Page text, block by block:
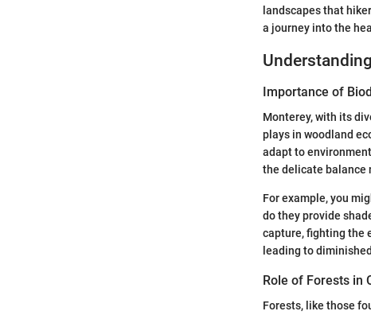
landscapes that
a journey into the
Importance of
Monterey, with its
plays in woodland
adapt to
the delicate balance
For example, you
do they provide
capture, fighting the
leading to
Role of Forests in
Forests, like those